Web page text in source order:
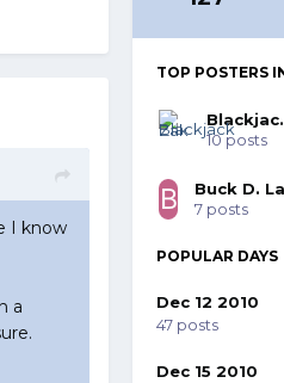
I know
a
TOP POSTERS
10 posts
7 posts
POPULAR DAYS
Dec 12 2010
47 posts
Dec 15 2010